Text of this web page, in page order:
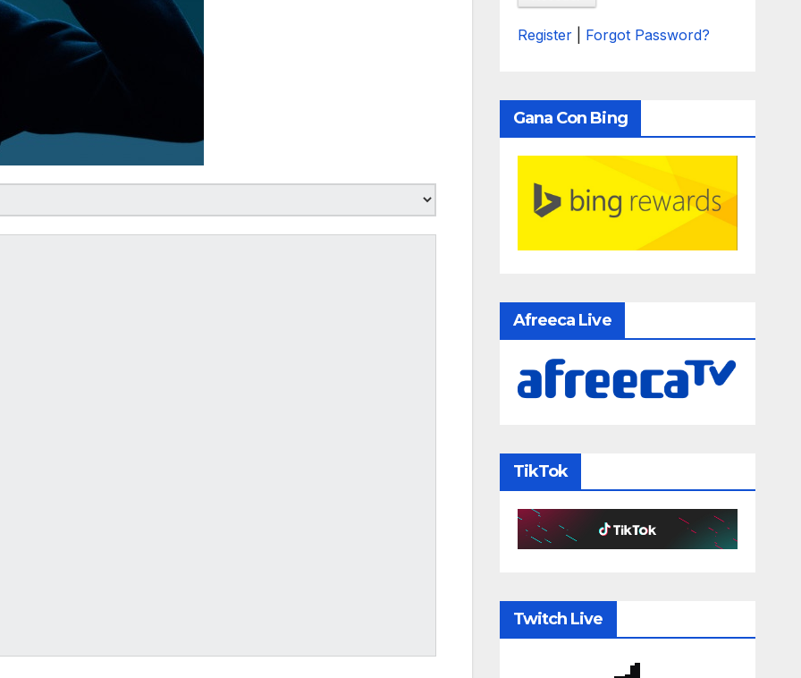
Register Forgot Password?
Gana Con Bing
Afreeca Live
TikTok
Twitch Live